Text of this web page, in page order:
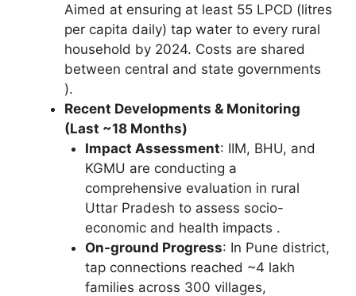
Aimed at ensuring at least 55 LPCD (litres
per capita daily) tap water to every rural
household by 2024. Costs are shared
between central and state governments
).
Recent Developments & Monitoring
(Last ~18 Months)
Impact Assessment: IIM, BHU, and
KGMU are conducting a
comprehensive evaluation in rural
Uttar Pradesh to assess socio-
economic and health impacts .
On-ground Progress: In Pune district,
tap connections reached ~4 lakh
families across 300 villages,